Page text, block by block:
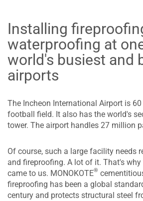
Installing
waterproofing at
world's busiest and
airports
The Incheon International Airport is
football field. It also has the world's
tower. The airport handles 27 million
Of course, such a large facility needs
and fireproofing. A lot of it. That's
came to us. MONOKOTE®
fireproofing has been a global
century and protects structural steel